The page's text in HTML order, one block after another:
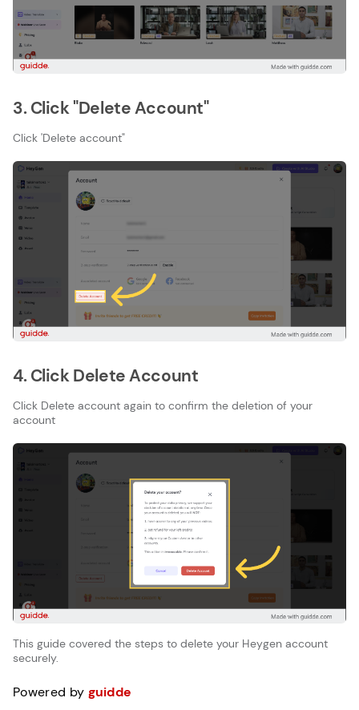
3. Click "Delete Account"
Click 'Delete account"
4. Click Delete Account
Click Delete account again to confirm the deletion of your
account
This guide covered the steps to delete your Heygen account
securely.
Powered by guidde